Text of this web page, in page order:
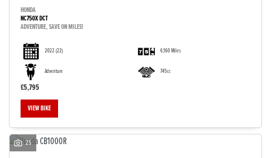
HONDA
NC750X DCT
ADVENTURE, SAVE ON MILES!
2022(22) 6,160 Miles
Adventure 745cc
£5,795
VIEW BIKE
25